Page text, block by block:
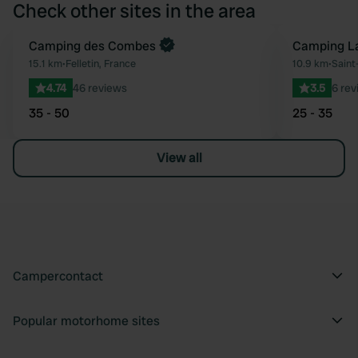
Check other sites in the area
Favourite
Book now
Camping des Combes
15.1 km•Felletin, France
4.74 46 reviews
35 - 50
Camping
10.9 km•
3.5 6
25 - 35
View all
Campercontact
Popular motorhome sites